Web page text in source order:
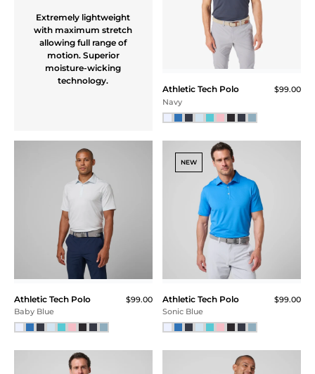
Extremely lightweight
with maximum stretch
allowing full range of
motion. Superior
moisture-wicking
technology.
Athletic Tech Polo
$99.00
Navy
Athletic Tech Polo
$99.00
Baby Blue
NEW
Athletic Tech Polo
$99.00
Sonic Blue